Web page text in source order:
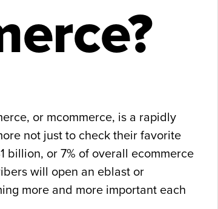
or mcommerce, is a rapidly
not just to check their favorite
billion, or 7% of overall ecommerce
will open an eblast or
more and more important each